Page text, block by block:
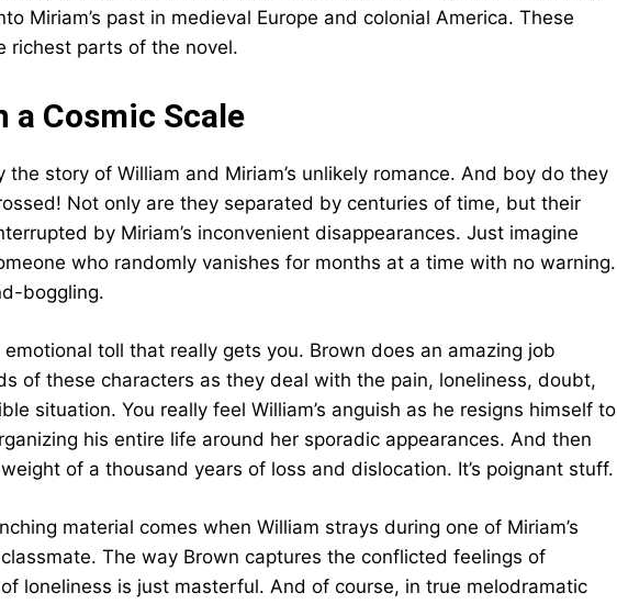
Miriam’s past in medieval Europe and colonial America. These
richest parts of the novel.
a Cosmic Scale
story of William and Miriam’s unlikely romance. And boy do they
Not only are they separated by centuries of time, but their
by Miriam’s inconvenient disappearances. Just imagine
who randomly vanishes for months at a time with no warning.
boggling.
emotional toll that really gets you. Brown does an amazing job
of these characters as they deal with the pain, loneliness, doubt,
situation. You really feel William’s anguish as he resigns himself to
his entire life around her sporadic appearances. And then
of a thousand years of loss and dislocation. It’s poignant stuff.
material comes when William strays during one of Miriam’s
The way Brown captures the conflicted feelings of
loneliness is just masterful. And of course, in true melodramatic